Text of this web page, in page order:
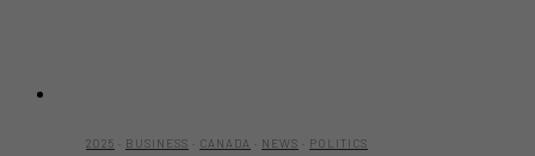
2025 BUSINESS CANADA NEWS POLITICS